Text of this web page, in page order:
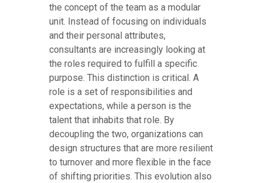
the concept of the team as a modular
unit. Instead of focusing on individuals
and their personal attributes,
consultants are increasingly looking at
the roles required to fulfill a specific
purpose. This distinction is critical. A
role is a set of responsibilities and
expectations, while a person is the
talent that inhabits that role. By
decoupling the two, organizations can
design structures that are more resilient
to turnover and more flexible in the face
of shifting priorities. This evolution also